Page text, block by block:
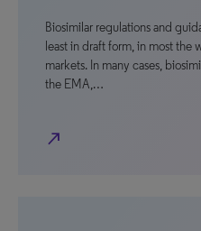
Biosimilar regulations and
least in draft form, in most the
markets. In many cases,
the EMA,…
north_east